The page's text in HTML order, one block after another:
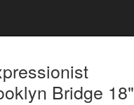
Bridge 18"